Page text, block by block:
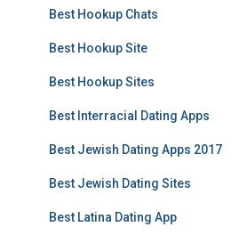
Best Hookup Chats
Best Hookup Site
Best Hookup Sites
Best Interracial Dating Apps
Best Jewish Dating Apps 2017
Best Jewish Dating Sites
Best Latina Dating App